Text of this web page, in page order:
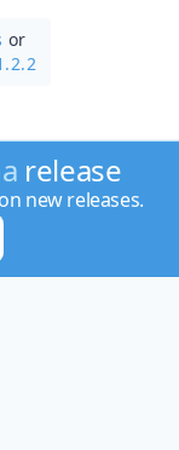
or
release
new releases.